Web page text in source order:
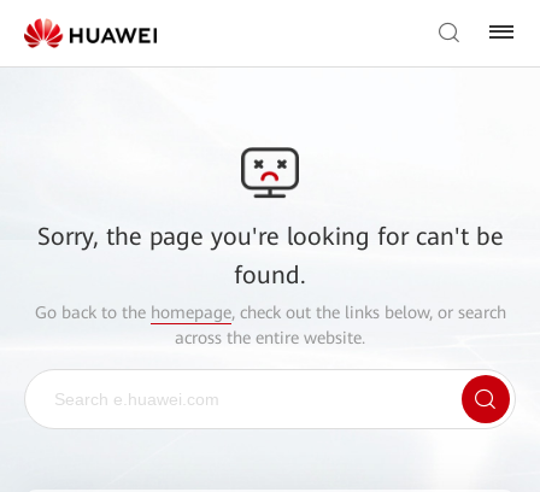
Sorry, the page you're looking for can't be
found.
Go back to the homepage, check out the links below, or search
across the entire website.